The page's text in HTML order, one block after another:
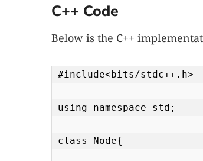
C++ Code
Below is the C++
#include<bits/stdc++.h>
using namespace std;
class Node{